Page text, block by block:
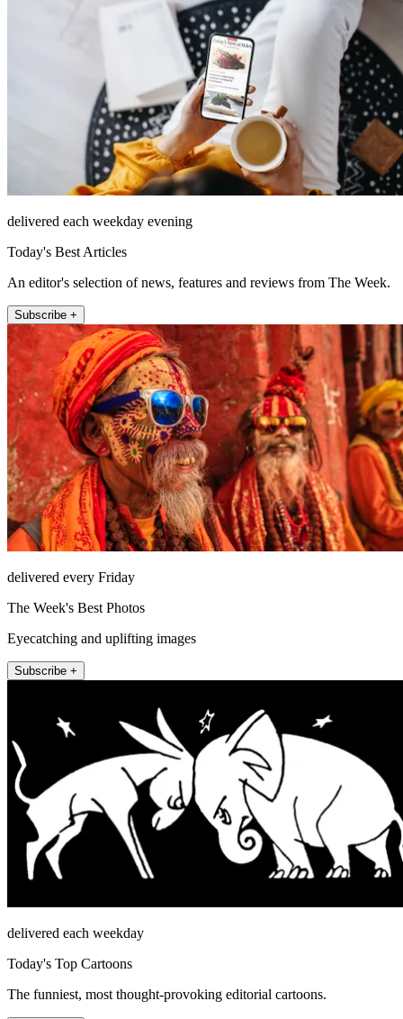
delivered each weekday evening
Today's Best Articles
An editor's selection of news, features and reviews from The Week.
Subscribe +
delivered every Friday
The Week's Best Photos
Eyecatching and uplifting images
Subscribe +
delivered each weekday
Today's Top Cartoons
The funniest, most thought-provoking editorial cartoons.